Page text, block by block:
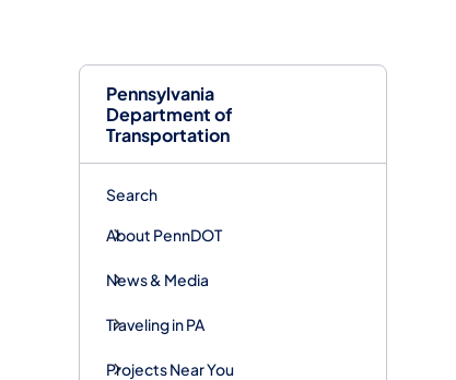
Pennsylvania
Department of
Transportation
Search
About PennDOT
News & Media
Traveling in PA
Projects Near You